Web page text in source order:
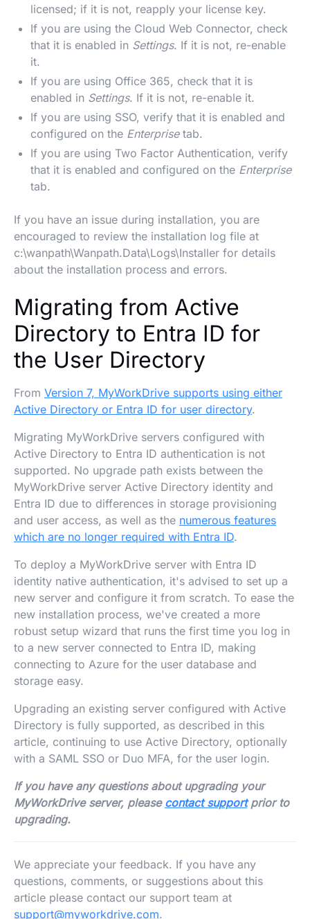
licensed; if it is not, reapply your license key.
If you are using the Cloud Web Connector, check
that it is enabled in Settings. If it is not, re-enable
it.
If you are using Office 365, check that it is
enabled in Settings. If it is not, re-enable it.
If you are using SSO, verify that it is enabled and
configured on the Enterprisetab.
If you are using Two Factor Authentication, verify
that it is enabled and configured on the Enterprise
tab.
If you have an issue during installation, you are
encouraged to review the installation log file at
c:\wanpath\Wanpath.Data\Logs\Installer for details
about the installation process and errors.
Migrating from Active
Directory to Entra ID for
the User Directory
From Version 7, MyWorkDrive supports using either
Active Directory or Entra ID for user directory.
Migrating MyWorkDrive servers configured with
Active Directory to Entra ID authentication is not
supported. No upgrade path exists between the
MyWorkDrive server Active Directory identity and
Entra ID due to differences in storage provisioning
and user access, as well as the numerous features
which are no longer required with Entra ID.
To deploy a MyWorkDrive server with Entra ID
identity native authentication, it's advised to set up a
new server and configure it from scratch. To ease the
new installation process, we've created a more
robust setup wizard that runs the first time you log in
to a new server connected to Entra ID, making
connecting to Azure for the user database and
storage easy.
Upgrading an existing server configured with Active
Directory is fully supported, as described in this
article, continuing to use Active Directory, optionally
with a SAML SSO or Duo MFA, for the user login.
If you have any questions about upgrading your
MyWorkDrive server, please contact supportprior to
upgrading.
We appreciate your feedback. If you have any
questions, comments, or suggestions about this
article please contact our support team at
support@myworkdrive.com.